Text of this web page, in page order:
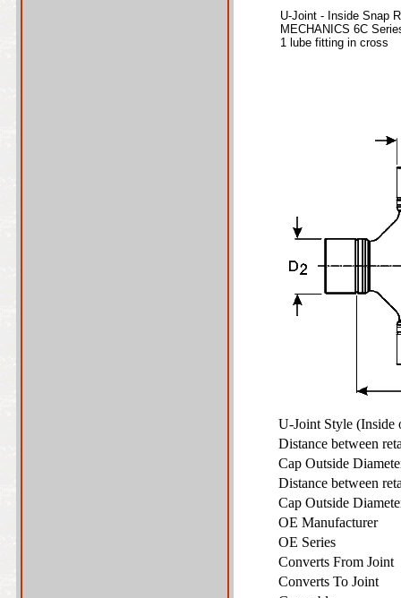
U-Joint - Inside Snap
MECHANICS 6C
1 lube fitting in cross
U-Joint Style
Distance between
Cap Outside
Distance between
Cap Outside
OE Manufacturer
OE Series
Converts From Joint
Converts To Joint